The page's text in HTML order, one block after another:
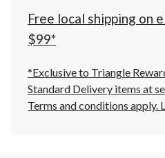
Free local shipping on
$99*
*Exclusive to Triangle
Standard Delivery items at
Terms and conditions apply.